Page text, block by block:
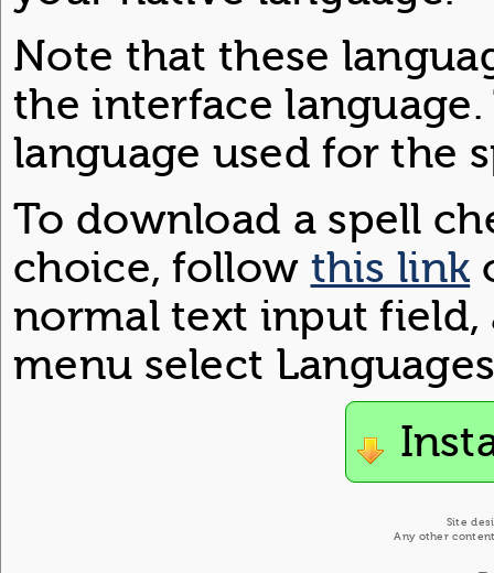
Note that these
the interface
language used for the
To download a spell
choice, follow this link
normal text input
menu select
Site
Any other